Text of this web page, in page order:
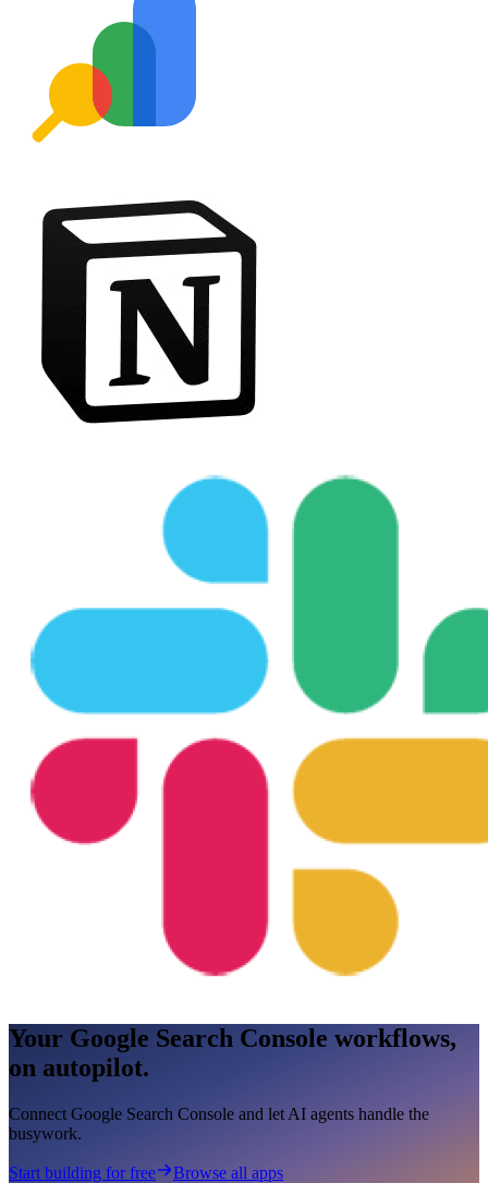
Your Google Search Console workflows,
on autopilot.
Connect Google Search Console and let AI agents handle the
busywork.
Start building for free Browse all apps